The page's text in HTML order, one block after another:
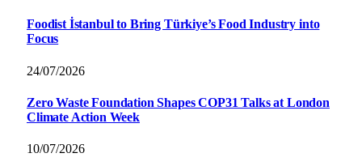
Foodist İstanbul to Bring Türkiye’s Food Industry into
Focus
24/07/2026
Zero Waste Foundation Shapes COP31 Talks at London
Climate Action Week
10/07/2026